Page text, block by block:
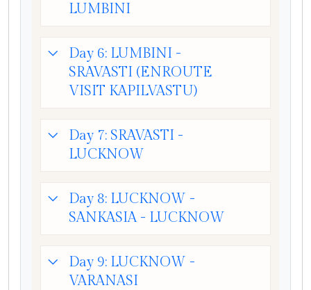
LUMBINI
Day 6: LUMBINI -
SRAVASTI (ENROUTE
VISIT KAPILVASTU)
Day 7: SRAVASTI -
LUCKNOW
Day 8: LUCKNOW -
SANKASIA - LUCKNOW
Day 9: LUCKNOW -
VARANASI